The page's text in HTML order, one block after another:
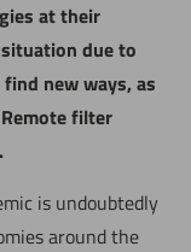
at their
due to
new ways, as
filter
is undoubtedly
around the